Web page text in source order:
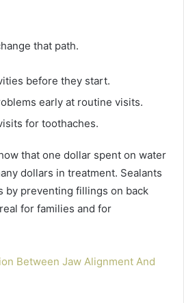
that path.
before they start.
early at routine visits.
for toothaches.
that one dollar spent on water
dollars in treatment. Sealants
by preventing fillings on back
for families and for
Between Jaw Alignment And